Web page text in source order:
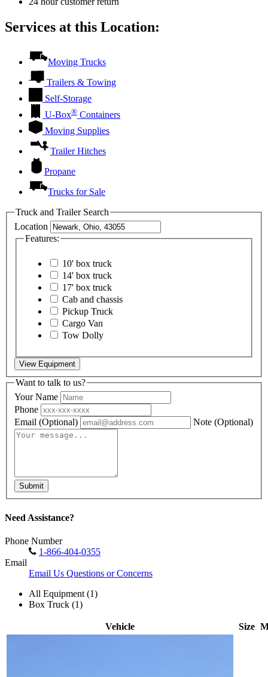
Services at this Location:
Moving Trucks
Trailers & Towing
Self-Storage
U-Box® Containers
Moving Supplies
Trailer Hitches
Propane
Trucks for Sale
Truck and Trailer Search
Location
Features:
10' box truck
14' box truck
17' box truck
Cab and chassis
Pickup Truck
Cargo Van
Tow Dolly
View Equipment
Want to talk to us?
Your Name
Phone
Email (Optional) Note (Optional)
Submit
Need Assistance?
Phone Number
1-866-404-0355
Email
Email Us Questions or Concerns
All Equipment (1)
Box Truck (1)
Vehicle Size